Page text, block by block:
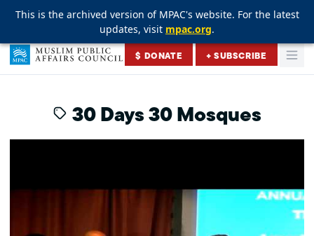
This is the archived version of MPAC's website. For the latest
updates, visit mpac.org.
This is the archived version of MPAC's website. For the latest
updates, visit mpac.org.
This is the archived version of MPAC's website. For the latest
updates, visit mpac.org.
Skip to content
Muslim Public Affairs Council
$ DONATE + SUBSCRIBE
30 Days 30 Mosques